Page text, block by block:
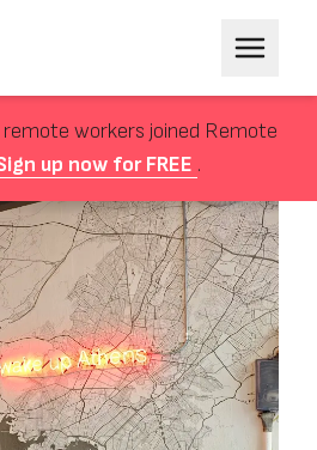
remote workers joined Remote
up now for FREE .